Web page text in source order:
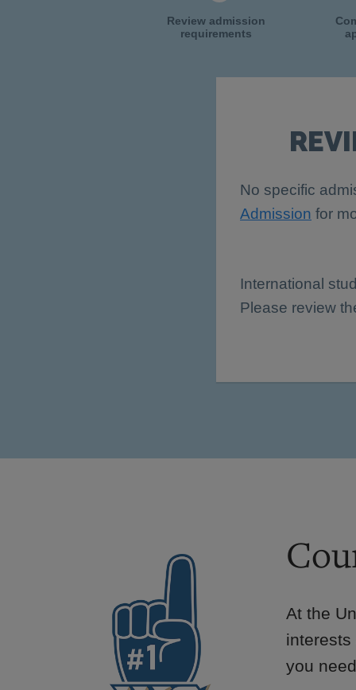
Review admission
requirements
No specific
Admission for
International
Please review
At the
you